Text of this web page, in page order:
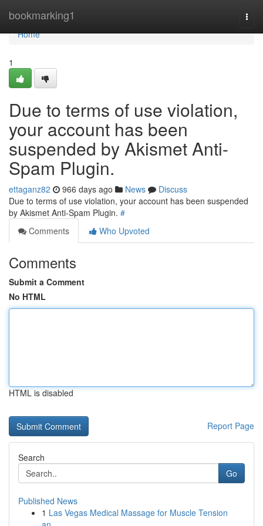
bookmarking1
Home
Home
1
Due to terms of use violation,
your account has been
suspended by Akismet Anti-
Spam Plugin.
ettaganz82 966 days ago News
Discuss
Due to terms of use violation, your account has been suspended
by Akismet Anti-Spam Plugin. #
Comments
Who Upvoted
Comments
Submit a Comment
No HTML
HTML is disabled
Report Page
Search
Go
Published News
1 Las Vegas Medical Massage for Muscle Tension